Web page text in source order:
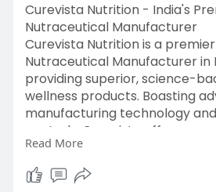
Curevista Nutrition - India's
Nutraceutical Manufacturer
Curevista Nutrition is a
Nutraceutical Manufacturer in
providing superior, science-
wellness products. Boasting
manufacturing technology
controls, Curevista offers
powders, syrups, herbal blends
nutraceutical formulations.
To know more, visit here:-
Read More